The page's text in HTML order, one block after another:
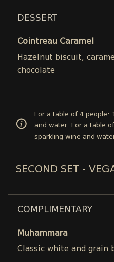
DESSERT
Cointreau Caramel
Hazelnut biscuit,
chocolate
For a table of 4 people:
and water. For a table
sparkling wine and
SECOND SET -
COMPLIMENTARY
Muhammara
Classic white and grain